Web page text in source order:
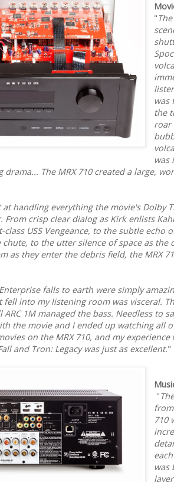
"
was
the
roar
was
The MRX 710 created a large,
at handling everything the movie's Dolby
crisp clear dialog as Kirk enlists
USS Vengeance, to the subtle echo
to the utter silence of space as the
as they enter the debris field, the MRX
falls to earth were simply
into my listening room was visceral.
1M managed the bass. Needless to
the movie and I ended up watching all
on the MRX 710, and my
and Tron: Legacy was just as excellent."
"
710
was